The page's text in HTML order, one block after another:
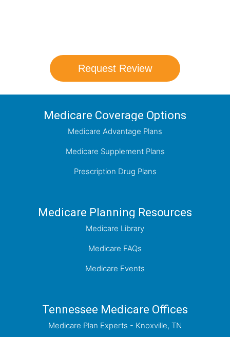
Request Review
Medicare Coverage Options
Medicare Advantage Plans
Medicare Supplement Plans
Prescription Drug Plans
Medicare Planning Resources
Medicare Library
Medicare FAQs
Medicare Events
Tennessee Medicare Offices
Medicare Plan Experts - Knoxville, TN